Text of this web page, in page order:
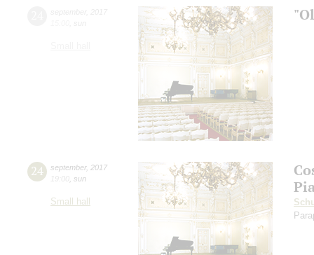
24 september, 2017
19:00 sun
Small hall